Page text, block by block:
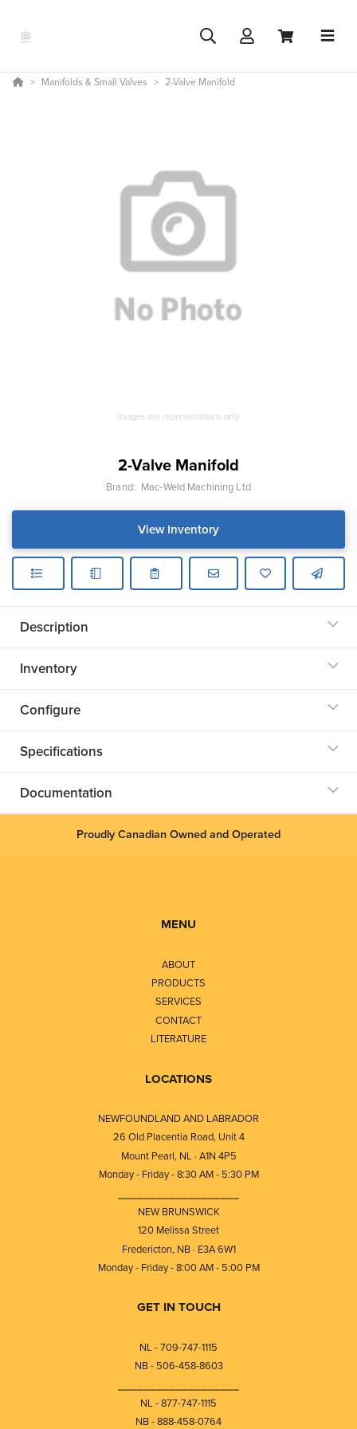
Manifolds & Small Valves 2-Valve Manifold
Images are representations only.
2-Valve Manifold
Brand: Mac-Weld Machining Ltd
View Inventory
Description
Inventory
Configure
Specifications
Documentation
Proudly Canadian Owned and Operated
MENU
ABOUT
PRODUCTS
SERVICES
CONTACT
LITERATURE
LOCATIONS
NEWFOUNDLAND AND LABRADOR
26 Old Placentia Road, Unit 4
Mount Pearl, NL · A1N 4P5
Monday - Friday - 8:30 AM - 5:30 PM
NEW BRUNSWICK
120 Melissa Street
Fredericton, NB · E3A 6W1
Monday - Friday - 8:00 AM - 5:00 PM
GET IN TOUCH
NL - 709-747-1115
NB - 506-458-8603
NL - 877-747-1115
NB - 888-458-0764